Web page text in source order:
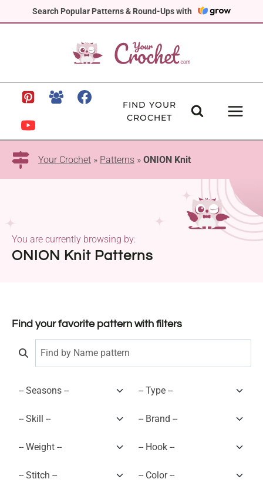
Search Popular Patterns & Round-Ups with
to
FIND YOUR
CROCHET
Your Crochet » Patterns » ONION Knit
ONION Knit Patterns
You are currently browsing by:
Find your favorite pattern with filters